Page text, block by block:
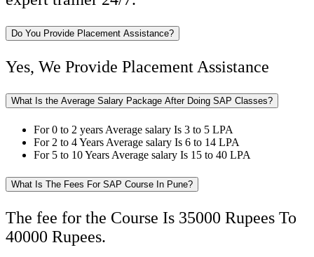
Do You Provide Placement Assistance?
Yes, We Provide Placement Assistance
What Is the Average Salary Package After Doing SAP Classes?
For 0 to 2 years Average salary Is 3 to 5 LPA
For 2 to 4 Years Average salary Is 6 to 14 LPA
For 5 to 10 Years Average salary Is 15 to 40 LPA
What Is The Fees For SAP Course In Pune?
The fee for the Course Is 35000 Rupees To
40000 Rupees.